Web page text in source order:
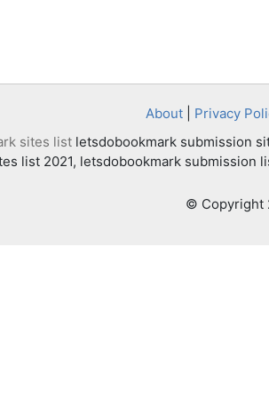
About| Privacy
sites listletsdobookmark submission
list 2021, letsdobookmark
© Copyright